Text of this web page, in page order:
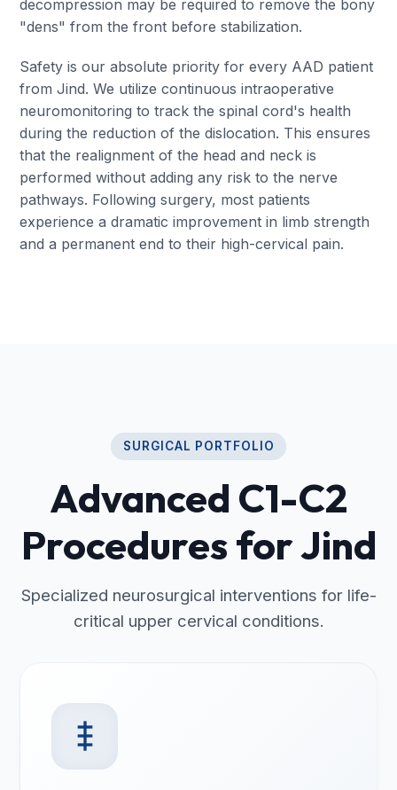
decompression may be required to remove the bony
"dens" from the front before stabilization.
Safety is our absolute priority for every AAD patient
from Jind. We utilize continuous intraoperative
neuromonitoring to track the spinal cord's health
during the reduction of the dislocation. This ensures
that the realignment of the head and neck is
performed without adding any risk to the nerve
pathways. Following surgery, most patients
experience a dramatic improvement in limb strength
and a permanent end to their high-cervical pain.
SURGICAL PORTFOLIO
Advanced C1-C2
Procedures for Jind
Specialized neurosurgical interventions for life-
critical upper cervical conditions.